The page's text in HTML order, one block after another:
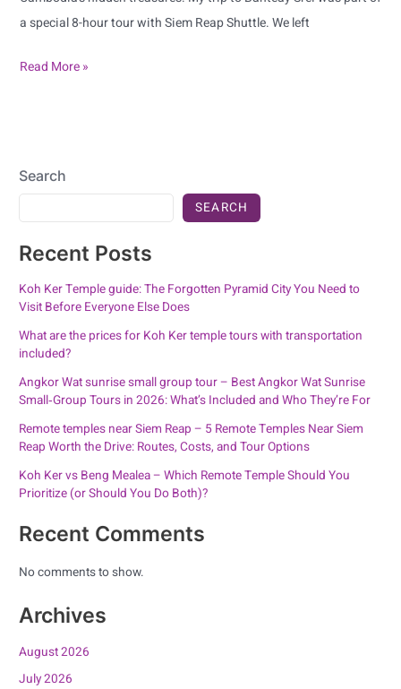
a special 8-hour tour with Siem Reap Shuttle. We left
Read More »
Search
SEARCH
Recent Posts
Koh Ker Temple guide: The Forgotten Pyramid City You Need to
Visit Before Everyone Else Does
What are the prices for Koh Ker temple tours with transportation
included?
Angkor Wat sunrise small group tour – Best Angkor Wat Sunrise
Small‑Group Tours in 2026: What’s Included and Who They’re For
Remote temples near Siem Reap – 5 Remote Temples Near Siem
Reap Worth the Drive: Routes, Costs, and Tour Options
Koh Ker vs Beng Mealea – Which Remote Temple Should You
Prioritize (or Should You Do Both)?
Recent Comments
No comments to show.
Archives
August 2026
July 2026